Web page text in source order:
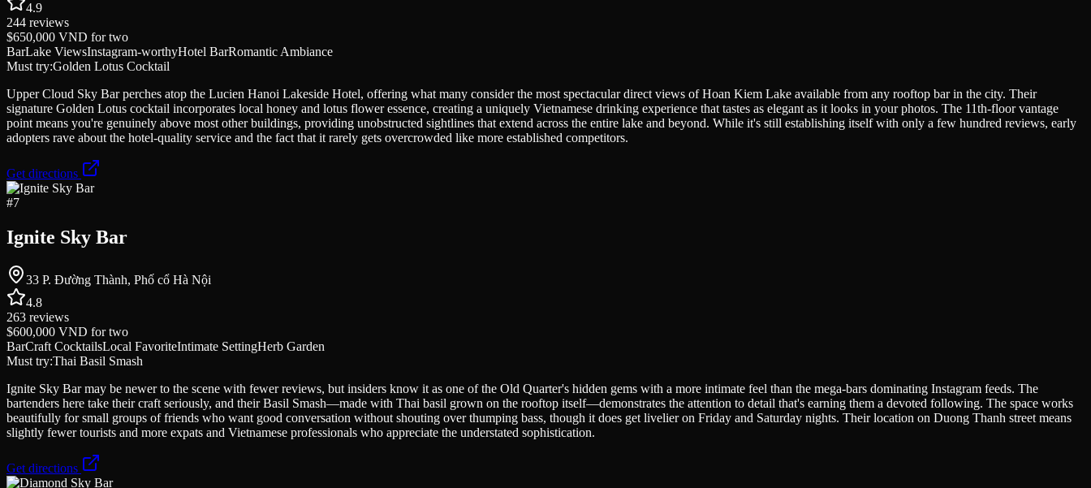
4.9
244 reviews
$650,000 VND for two
BarLake ViewsInstagram-worthyHotel BarRomantic Ambiance
Must try:Golden Lotus Cocktail
Upper Cloud Sky Bar perches atop the Lucien Hanoi Lakeside Hotel, offering what many consider the most spectacular direct views of Hoan Kiem Lake available from any rooftop bar in the city. Their
signature Golden Lotus cocktail incorporates local honey and lotus flower essence, creating a uniquely Vietnamese drinking experience that tastes as elegant as it looks in your photos. The 11th-floor vantage
point means you're genuinely above most other buildings, providing unobstructed sightlines that extend across the entire lake and beyond. While it's still establishing itself with only a few hundred reviews, early
adopters rave about the hotel-quality service and the fact that it rarely gets overcrowded like more established competitors.
Get directions
#7
Ignite Sky Bar
33 P. Đường Thành, Phố cổ Hà Nội
4.8
263 reviews
$600,000 VND for two
BarCraft CocktailsLocal FavoriteIntimate SettingHerb Garden
Must try:Thai Basil Smash
Ignite Sky Bar may be newer to the scene with fewer reviews, but insiders know it as one of the Old Quarter's hidden gems with a more intimate feel than the mega-bars dominating Instagram feeds. The
bartenders here take their craft seriously, and their Basil Smash—made with Thai basil grown on the rooftop itself—demonstrates the attention to detail that's earning them a devoted following. The space works
beautifully for small groups of friends who want good conversation without shouting over thumping bass, though it does get livelier on Friday and Saturday nights. Their location on Duong Thanh street means
slightly fewer tourists and more expats and Vietnamese professionals who appreciate the understated sophistication.
Get directions